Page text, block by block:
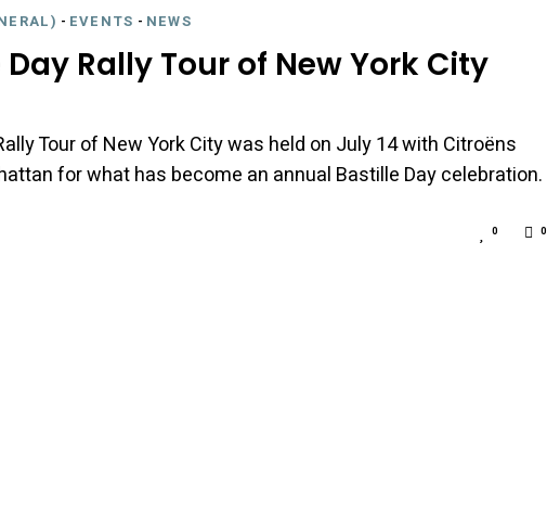
- EVENTS - NEWS
Rally Tour of New York City
Tour of New York City was held on July 14 with Citroëns
for what has become an annual Bastille Day celebration.
0 0